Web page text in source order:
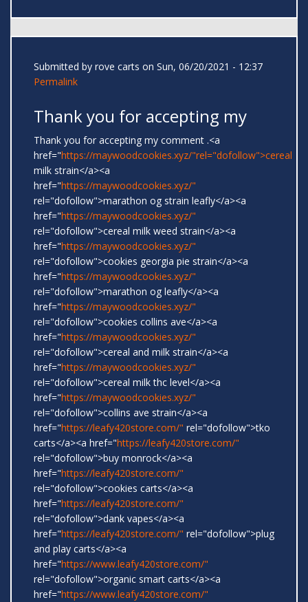
Submitted by rove carts on Sun, 06/20/2021 - 12:37
Permalink
Thank you for accepting my
Thank you for accepting my comment .<a
href="https://maywoodcookies.xyz/"rel="dofollow">cereal
milk strain</a><a
href="https://maywoodcookies.xyz/"
rel="dofollow">marathon og strain leafly</a><a
href="https://maywoodcookies.xyz/"
rel="dofollow">cereal milk weed strain</a><a
href="https://maywoodcookies.xyz/"
rel="dofollow">cookies georgia pie strain</a><a
href="https://maywoodcookies.xyz/"
rel="dofollow">marathon og leafly</a><a
href="https://maywoodcookies.xyz/"
rel="dofollow">cookies collins ave</a><a
href="https://maywoodcookies.xyz/"
rel="dofollow">cereal and milk strain</a><a
href="https://maywoodcookies.xyz/"
rel="dofollow">cereal milk thc level</a><a
href="https://maywoodcookies.xyz/"
rel="dofollow">collins ave strain</a><a
href="https://leafy420store.com/" rel="dofollow">tko
carts</a><a href="https://leafy420store.com/"
rel="dofollow">buy monrock</a><a
href="https://leafy420store.com/"
rel="dofollow">cookies carts</a><a
href="https://leafy420store.com/"
rel="dofollow">dank vapes</a><a
href="https://leafy420store.com/" rel="dofollow">plug
and play carts</a><a
href="https://www.leafy420store.com/"
rel="dofollow">organic smart carts</a><a
href="https://www.leafy420store.com/"